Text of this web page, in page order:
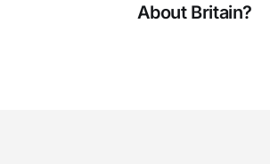
About Britain?